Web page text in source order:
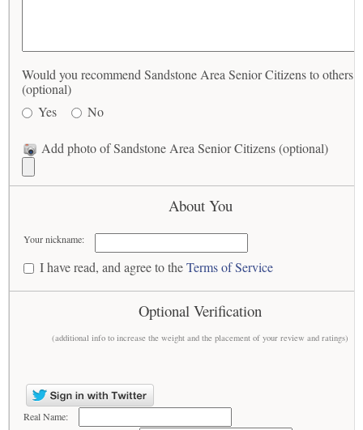
Would you recommend Sandstone Area Senior Citizens to others?
(optional)
Yes
No
Add photo of Sandstone Area Senior Citizens (optional)
About You
Your nickname:
I have read, and agree to theTerms of Service
Optional Verification
(additional info to increase the weight and the placement of your review and ratings)
Real Name: